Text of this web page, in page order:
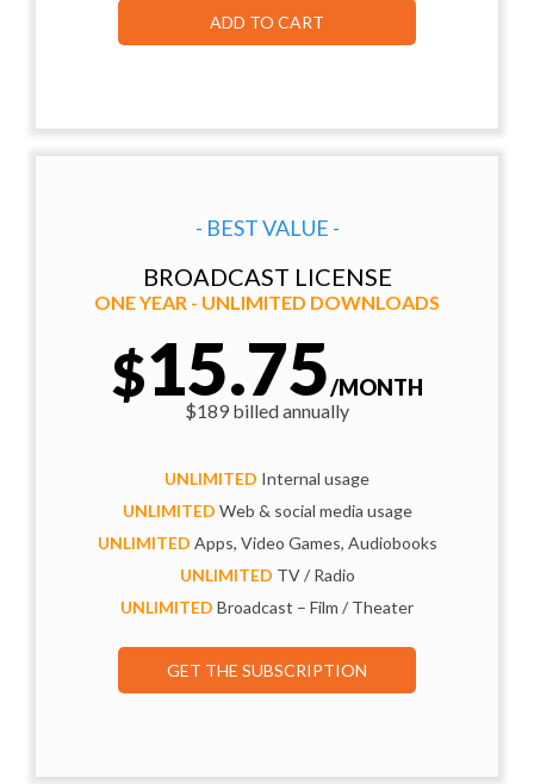
ADD TO CART
- BEST VALUE -
BROADCAST LICENSE
ONE YEAR - UNLIMITED DOWNLOADS
$15.75/MONTH
$189 billed annually
UNLIMITED Internal usage
UNLIMITED Web & social media usage
UNLIMITED Apps, Video Games, Audiobooks
UNLIMITED TV / Radio
UNLIMITED Broadcast – Film / Theater
GET THE SUBSCRIPTION